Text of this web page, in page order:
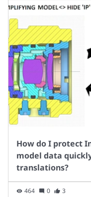
How do I protect
model data
translations?
464 0 3